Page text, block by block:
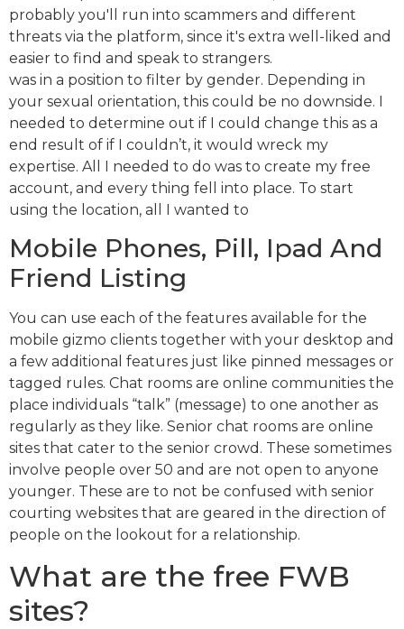
probably you'll run into scammers and different
threats via the platform, since it's extra well-liked and
easier to find and speak to strangers.
was in a position to filter by gender. Depending in
your sexual orientation, this could be no downside. I
needed to determine out if I could change this as a
end result of if I couldn’t, it would wreck my
expertise. All I needed to do was to create my free
account, and every thing fell into place. To start
using the location, all I wanted to
Mobile Phones, Pill, Ipad And
Friend Listing
You can use each of the features available for the
mobile gizmo clients together with your desktop and
a few additional features just like pinned messages or
tagged rules. Chat rooms are online communities the
place individuals “talk” (message) to one another as
regularly as they like. Senior chat rooms are online
sites that cater to the senior crowd. These sometimes
involve people over 50 and are not open to anyone
younger. These are to not be confused with senior
courting websites that are geared in the direction of
people on the lookout for a relationship.
What are the free FWB
sites?